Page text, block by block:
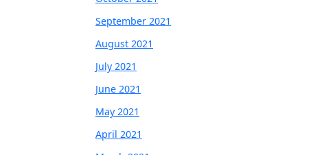
September 2021
August 2021
July 2021
June 2021
May 2021
April 2021